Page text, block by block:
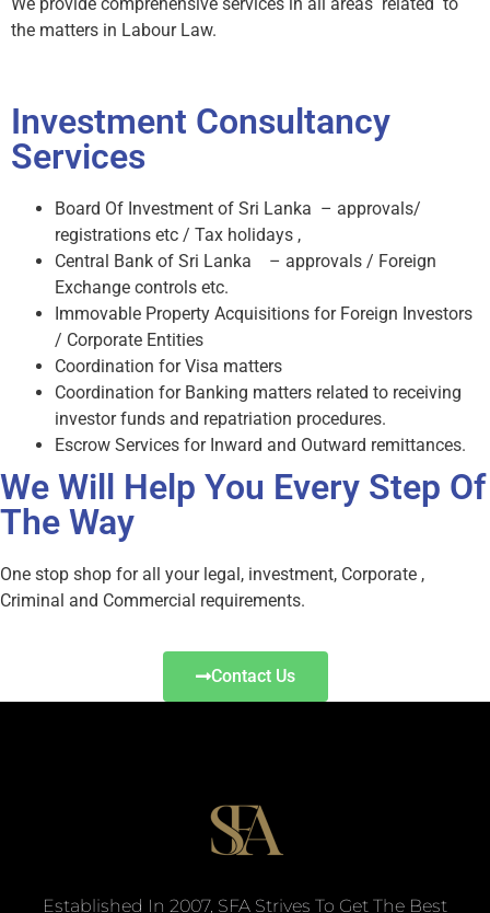
the matters in Labour Law.
Investment Consultancy
Services
Board Of Investment of Sri Lanka – approvals/
registrations etc / Tax holidays ,
Central Bank of Sri Lanka – approvals / Foreign
Exchange controls etc.
Immovable Property Acquisitions for Foreign Investors
/ Corporate Entities
Coordination for Visa matters
Coordination for Banking matters related to receiving
investor funds and repatriation procedures.
Escrow Services for Inward and Outward remittances.
We Will Help You Every Step Of
The Way
One stop shop for all your legal, investment, Corporate ,
Criminal and Commercial requirements.
Contact Us
Established In 2007, SFA Strives To Get The Best